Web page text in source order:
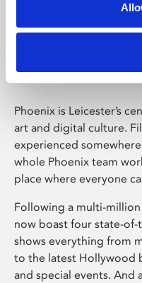
Phoenix
Phoenix is Leicester’s
art and digital culture.
experienced
whole Phoenix team
place where everyone
Following a multi-
now boast four state-of-
shows everything from
to the latest Hollywood
and special events. And